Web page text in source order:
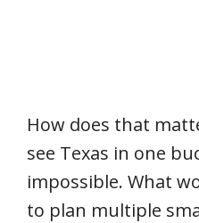
How does that
see Texas in one
impossible. What
to plan multiple